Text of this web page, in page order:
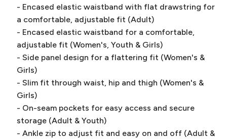
- Encased elastic waistband with flat drawstring for
a comfortable, adjustable fit (Adult)
- Encased elastic waistband for a comfortable,
adjustable fit (Women's, Youth & Girls)
- Side panel design for a flattering fit (Women's &
Girls)
- Slim fit through waist, hip and thigh (Women's &
Girls)
- On-seam pockets for easy access and secure
storage (Adult & Youth)
- Ankle zip to adjust fit and easy on and off (Adult &